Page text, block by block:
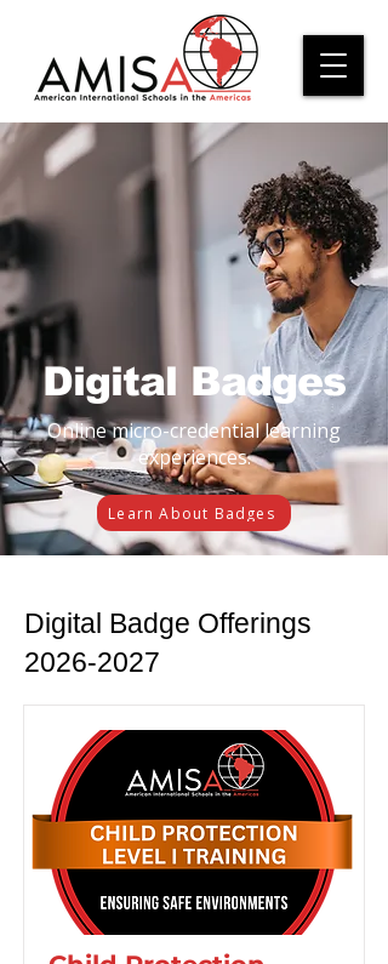
Digital Badges
Online micro-credential learning
experiences.
Learn About Badges
Digital Badge Offerings
2026-2027